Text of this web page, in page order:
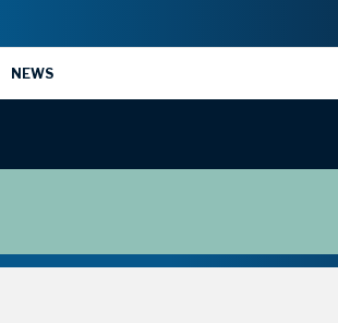
NEWS